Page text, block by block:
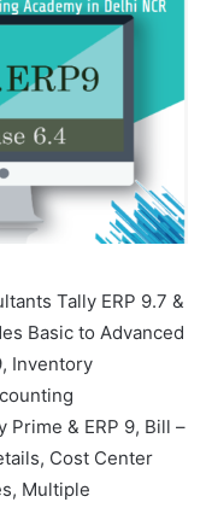
Tally ERP 9.7 &
Basic to Advanced
Inventory
Prime & ERP 9, Bill –
Cost Center
Multiple